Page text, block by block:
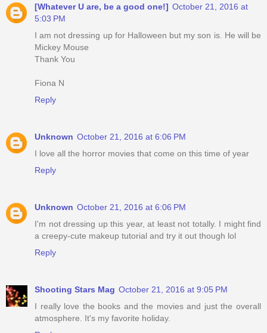
[Whatever U are, be a good one!] October 21, 2016 at
5:03 PM
I am not dressing up for Halloween but my son is. He will be
Mickey Mouse
Thank You
Fiona N
Reply
Unknown October 21, 2016 at 6:06 PM
I love all the horror movies that come on this time of year
Reply
Unknown October 21, 2016 at 6:06 PM
I'm not dressing up this year, at least not totally. I might find
a creepy-cute makeup tutorial and try it out though lol
Reply
Shooting Stars Mag October 21, 2016 at 9:05 PM
I really love the books and the movies and just the overall
atmosphere. It's my favorite holiday.